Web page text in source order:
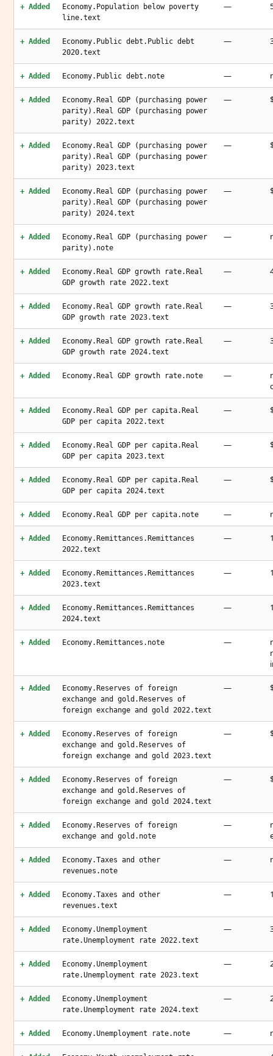
+ Added
Economy.Population below poverty
line.text
—
+ Added
Economy.Public debt.Public debt
2020.text
—
+ Added Economy.Public debt.note —
+ Added
Economy.Real GDP (purchasing power
parity).Real GDP (purchasing power
parity) 2022.text
—
+ Added
Economy.Real GDP (purchasing power
parity).Real GDP (purchasing power
parity) 2023.text
—
+ Added
Economy.Real GDP (purchasing power
parity).Real GDP (purchasing power
parity) 2024.text
—
+ Added
Economy.Real GDP (purchasing power
parity).note
—
+ Added
Economy.Real GDP growth rate.Real
GDP growth rate 2022.text
—
+ Added
Economy.Real GDP growth rate.Real
GDP growth rate 2023.text
—
+ Added
Economy.Real GDP growth rate.Real
GDP growth rate 2024.text
—
+ Added Economy.Real GDP growth rate.note —
+ Added
Economy.Real GDP per capita.Real
GDP per capita 2022.text
—
+ Added
Economy.Real GDP per capita.Real
GDP per capita 2023.text
—
+ Added
Economy.Real GDP per capita.Real
GDP per capita 2024.text
—
+ Added Economy.Real GDP per capita.note —
+ Added
Economy.Remittances.Remittances
2022.text
—
+ Added
Economy.Remittances.Remittances
2023.text
—
+ Added
Economy.Remittances.Remittances
2024.text
—
+ Added Economy.Remittances.note —
+ Added
Economy.Reserves of foreign
exchange and gold.Reserves of
foreign exchange and gold 2022.text
—
+ Added
Economy.Reserves of foreign
exchange and gold.Reserves of
foreign exchange and gold 2023.text
—
+ Added
Economy.Reserves of foreign
exchange and gold.Reserves of
foreign exchange and gold 2024.text
—
+ Added
Economy.Reserves of foreign
exchange and gold.note
—
+ Added
Economy.Taxes and other
revenues.note
—
+ Added
Economy.Taxes and other
revenues.text
—
+ Added
Economy.Unemployment
rate.Unemployment rate 2022.text
—
+ Added
Economy.Unemployment
rate.Unemployment rate 2023.text
—
+ Added
Economy.Unemployment
rate.Unemployment rate 2024.text
—
+ Added Economy.Unemployment rate.note —